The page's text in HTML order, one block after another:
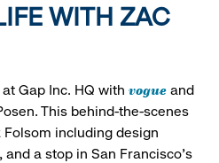
WITH ZAC
Gap Inc. HQ with vogueand
This behind-the-scenes
including design
a stop in San Francisco's